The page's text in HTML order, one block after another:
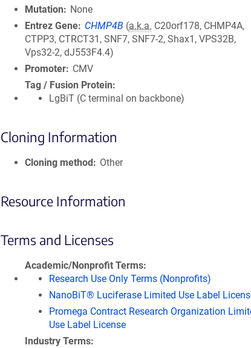
Mutation
None
Entrez Gene
CHMP4B (a.k.a. C20orf178, CHMP4A,
CTPP3, CTRCT31, SNF7, SNF7-2, Shax1, VPS32B,
Vps32-2, dJ553F4.4)
Promoter
CMV
Tag / Fusion Protein
LgBiT (C terminal on backbone)
Cloning Information
Cloning method Other
Resource Information
Terms and Licenses
Academic/Nonprofit Terms
Research Use Only Terms (Nonprofits)
NanoBiT® Luciferase Limited Use Label
Promega Contract Research Organization
Use Label License
Industry Terms